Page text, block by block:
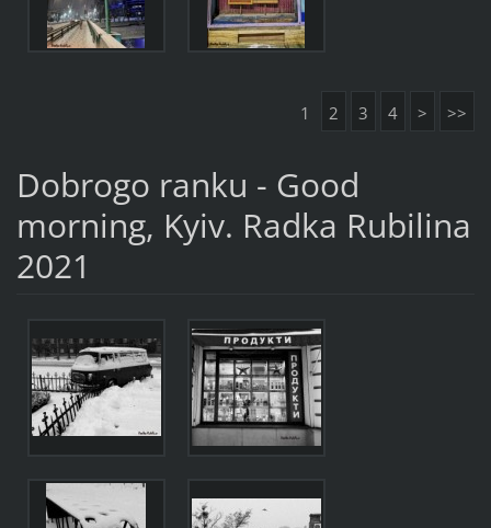
1 2 3 4 > >>
Dobrogo ranku - Good
morning, Kyiv. Radka Rubilina
2021